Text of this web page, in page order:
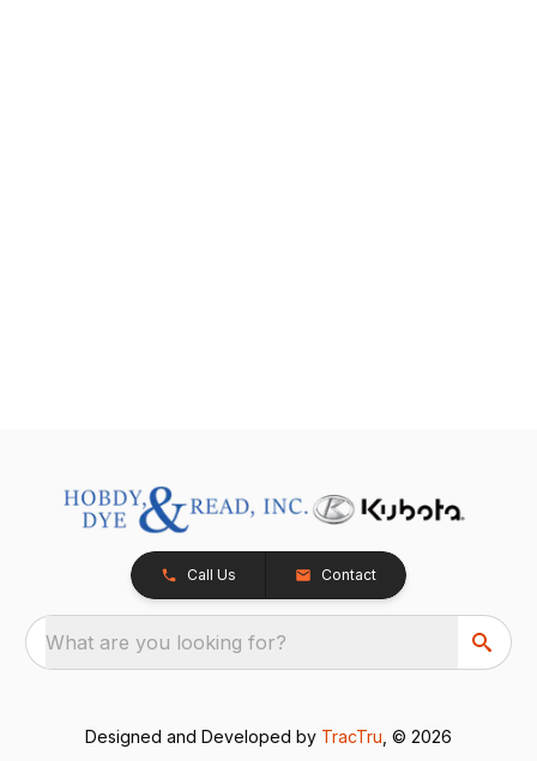
Call Us Contact
What are you looking for?
Designed and Developed by TracTru , © 2026